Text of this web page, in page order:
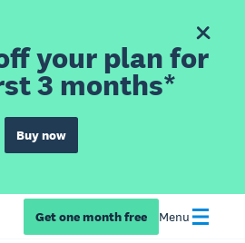
your plan for
3 months*
Buy now
Get one month free Menu